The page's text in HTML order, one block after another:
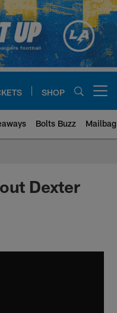
SHOP
Bolts Buzz Mailbag
| Los
Dexter